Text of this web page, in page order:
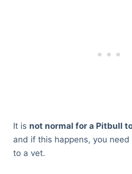
It is not normal for a Pitbull
and if this happens, you
to a vet.